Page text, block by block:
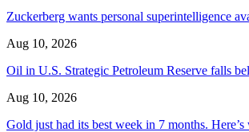
Zuckerberg wants personal superintelligence
Aug 10, 2026
Oil in U.S. Strategic Petroleum Reserve falls
Aug 10, 2026
Gold just had its best week in 7 months.